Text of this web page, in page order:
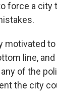
force a city
motivated
line,
of the
the city